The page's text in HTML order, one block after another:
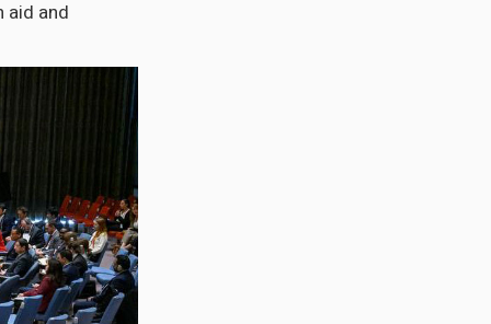
aid and